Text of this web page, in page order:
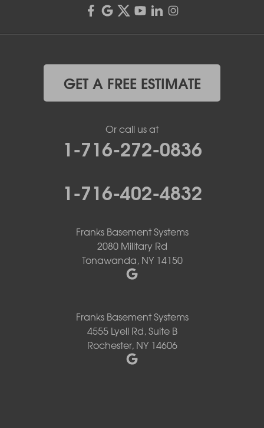
GET A FREE ESTIMATE
Or call us at
1-716-272-0836
1-716-402-4832
Franks Basement Systems
2080 Military Rd
Tonawanda, NY 14150
Franks Basement Systems
4555 Lyell Rd, Suite B
Rochester, NY 14606